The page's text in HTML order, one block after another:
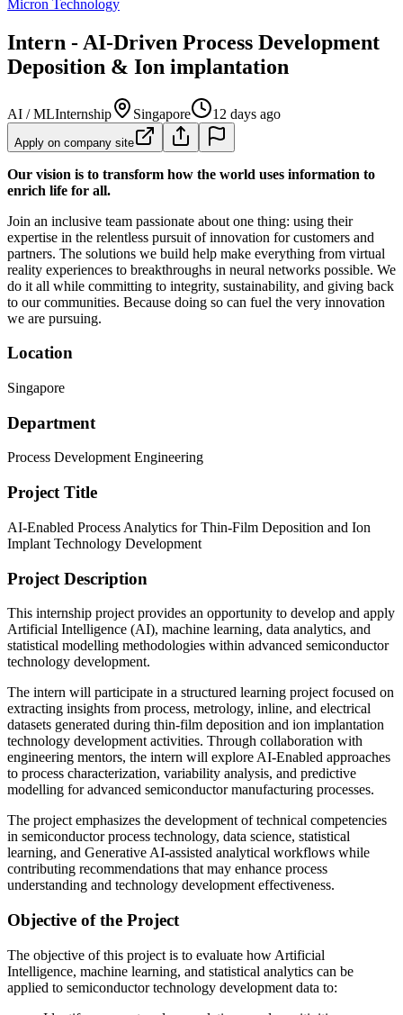
Micron Technology
Intern - AI‑Driven Process Development
Deposition & Ion implantation
AI / MLInternship Singapore 12 days ago
Apply on company site
Our vision is to transform how the world uses information to
enrich life for all.
Join an inclusive team passionate about one thing: using their
expertise in the relentless pursuit of innovation for customers and
partners. The solutions we build help make everything from virtual
reality experiences to breakthroughs in neural networks possible. We
do it all while committing to integrity, sustainability, and giving back
to our communities. Because doing so can fuel the very innovation
we are pursuing.
Location
Singapore
Department
Process Development Engineering
Project Title
AI-Enabled Process Analytics for Thin-Film Deposition and Ion
Implant Technology Development
Project Description
This internship project provides an opportunity to develop and apply
Artificial Intelligence (AI), machine learning, data analytics, and
statistical modelling methodologies within advanced semiconductor
technology development.
The intern will participate in a structured learning project focused on
extracting insights from process, metrology, inline, and electrical
datasets generated during thin-film deposition and ion implantation
technology development activities. Through collaboration with
engineering mentors, the intern will explore AI-Enabled approaches
to process characterization, variability analysis, and predictive
modelling for advanced semiconductor manufacturing processes.
The project emphasizes the development of technical competencies
in semiconductor process technology, data science, statistical
learning, and Generative AI-assisted analytical workflows while
contributing recommendations that may enhance process
understanding and technology development effectiveness.
Objective of the Project
The objective of this project is to evaluate how Artificial
Intelligence, machine learning, and statistical analytics can be
applied to semiconductor technology development data to: